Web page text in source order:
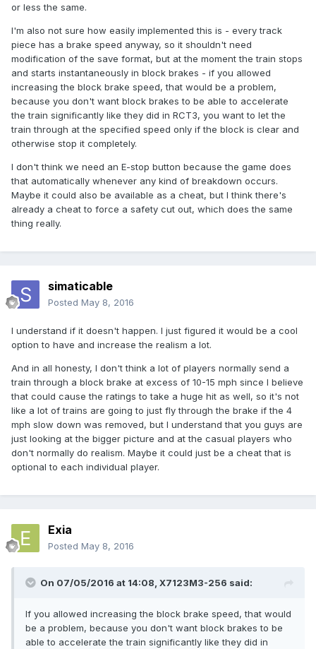
or less the same.
I'm also not sure how easily implemented this is - every track
piece has a brake speed anyway, so it shouldn't need
modification of the save format, but at the moment the train stops
and starts instantaneously in block brakes - if you allowed
increasing the block brake speed, that would be a problem,
because you don't want block brakes to be able to accelerate
the train significantly like they did in RCT3, you want to let the
train through at the specified speed only if the block is clear and
otherwise stop it completely.
I don't think we need an E-stop button because the game does
that automatically whenever any kind of breakdown occurs.
Maybe it could also be available as a cheat, but I think there's
already a cheat to force a safety cut out, which does the same
thing really.
simaticable
Posted May 8, 2016
I understand if it doesn't happen. I just figured it would be a cool
option to have and increase the realism a lot.
And in all honesty, I don't think a lot of players normally send a
train through a block brake at excess of 10-15 mph since I believe
that could cause the ratings to take a huge hit as well, so it's not
like a lot of trains are going to just fly through the brake if the 4
mph slow down was removed, but I understand that you guys are
just looking at the bigger picture and at the casual players who
don't normally do realism. Maybe it could just be a cheat that is
optional to each individual player.
Exia
Posted May 8, 2016
On 07/05/2016 at 14:08, X7123M3-256 said:
If you allowed increasing the block brake speed, that would
be a problem, because you don't want block brakes to be
able to accelerate the train significantly like they did in